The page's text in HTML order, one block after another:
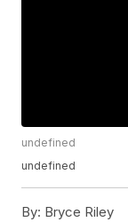
undefined
undefined
By: Bryce Riley